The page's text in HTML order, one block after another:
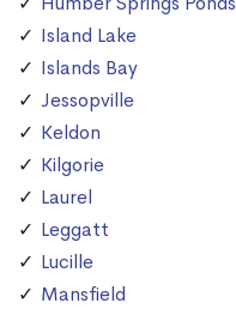
Island Lake
Islands Bay
Jessopville
Keldon
Kilgorie
Laurel
Leggatt
Lucille
Mansfield